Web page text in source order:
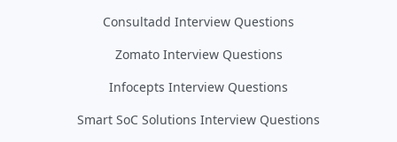
Consultadd Interview Questions
Zomato Interview Questions
Infocepts Interview Questions
Smart SoC Solutions Interview Questions